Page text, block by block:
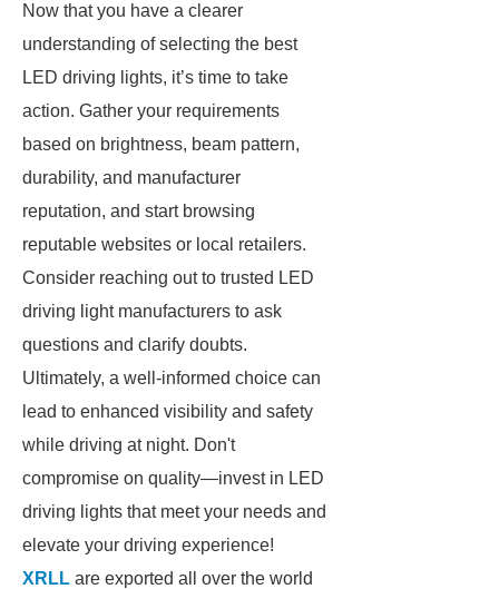
Now that you have a clearer
understanding of selecting the best
LED driving lights, it’s time to take
action. Gather your requirements
based on brightness, beam pattern,
durability, and manufacturer
reputation, and start browsing
reputable websites or local retailers.
Consider reaching out to trusted LED
driving light manufacturers to ask
questions and clarify doubts.
Ultimately, a well-informed choice can
lead to enhanced visibility and safety
while driving at night. Don't
compromise on quality—invest in LED
driving lights that meet your needs and
elevate your driving experience!
XRLL are exported all over the world